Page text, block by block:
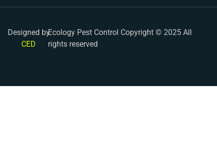
Designed by
CED
Ecology Pest Control Copyright © 2025 All
rights reserved